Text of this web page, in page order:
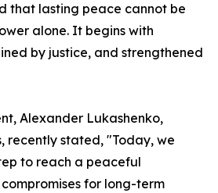
that lasting peace cannot be
alone. It begins with
by justice, and strengthened
Alexander Lukashenko,
recently stated, "Today, we
to reach a peaceful
for long-term